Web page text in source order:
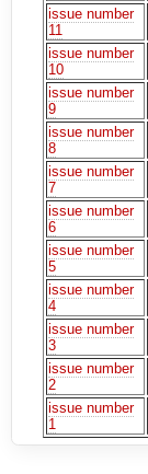
issue number
11
issue number
10
issue number
9
issue number
8
issue number
7
issue number
6
issue number
5
issue number
4
issue number
3
issue number
2
issue number
1